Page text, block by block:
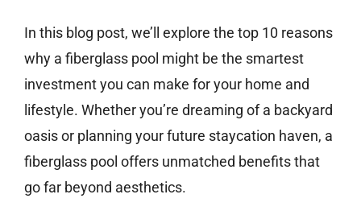
In this blog post, we’ll explore the top 10 reasons
why a fiberglass pool might be the smartest
investment you can make for your home and
lifestyle. Whether you’re dreaming of a backyard
oasis or planning your future staycation haven, a
fiberglass pool offers unmatched benefits that
go far beyond aesthetics.